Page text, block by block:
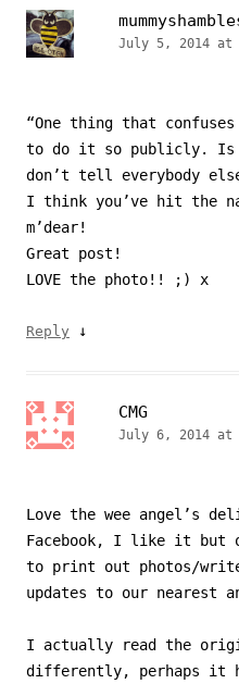
July 5, 2014 at
“One thing that confuses
to do it so publicly. Is
don’t tell everybody
I think you’ve hit the
m’dear!
Great post!
LOVE the photo!! ;) x
Reply ↓
CMG
July 6, 2014 at
Love the wee angel’s
Facebook, I like it but
to print out photos/
updates to our nearest
I actually read the
differently, perhaps it